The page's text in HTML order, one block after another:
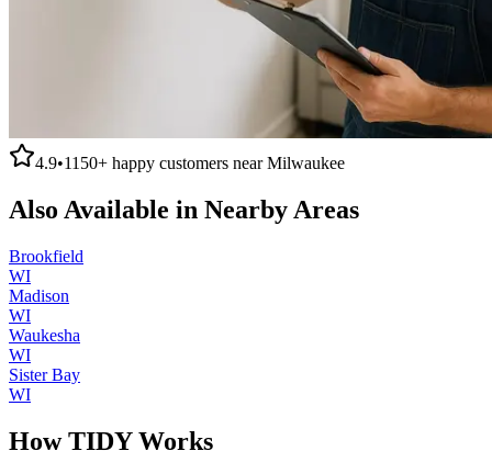
4.9•1150+ happy customers nearMilwaukee
Also Available in Nearby Areas
Brookfield
WI
Madison
WI
Waukesha
WI
Sister Bay
WI
How TIDY Works